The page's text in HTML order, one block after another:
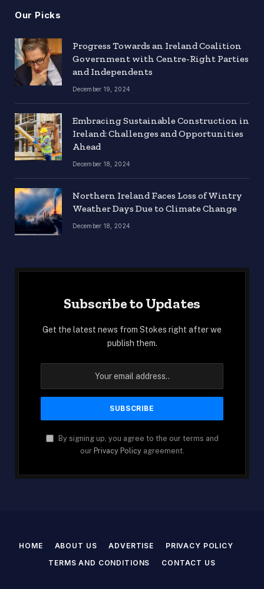
Our Picks
Progress Towards an Ireland Coalition
Government with Centre-Right Parties
and Independents
December 19, 2024
Embracing Sustainable Construction in
Ireland: Challenges and Opportunities
Ahead
December 18, 2024
Northern Ireland Faces Loss of Wintry
Weather Days Due to Climate Change
December 18, 2024
Subscribe to Updates
Get the latest news from Stokes right after we
publish them.
By signing up, you agree to the our terms and
our Privacy Policyagreement.
HOME ABOUT US ADVERTISE
PRIVACY POLICY
TERMS AND CONDITIONS
CONTACT US